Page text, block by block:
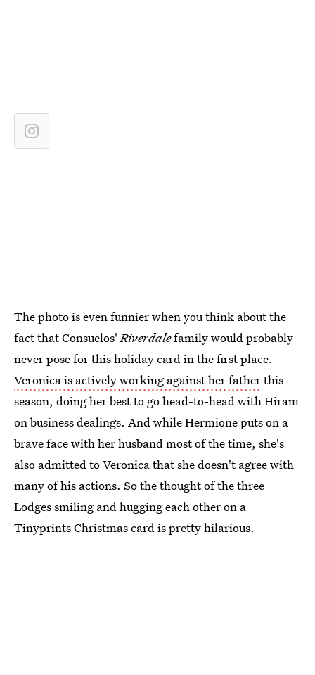
The photo is even funnier when you think about the
fact that Consuelos'Riverdalefamily would probably
never pose for this holiday card in the first place.
Veronica is actively working against her fatherthis
season, doing her best to go head-to-head with Hiram
on business dealings. And while Hermione puts on a
brave face with her husband most of the time, she's
also admitted to Veronica that she doesn't agree with
many of his actions. So the thought of the three
Lodges smiling and hugging each other on a
Tinyprints Christmas card is pretty hilarious.